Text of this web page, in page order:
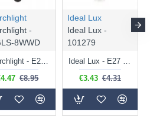
-
8WWD
Searchlight - E27 Dimmable Clear Classic Bulb 7W - 812 lm
€8.95
Ideal Lux
Ideal Lux -
101279
Ideal Lux - E27 Clear Golf Ball Bulb 4W - 430 lm
€3.43 €4.31